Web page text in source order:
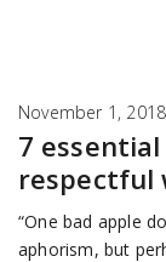
November 1, 2018
7
respectful
“One bad apple
aphorism, but